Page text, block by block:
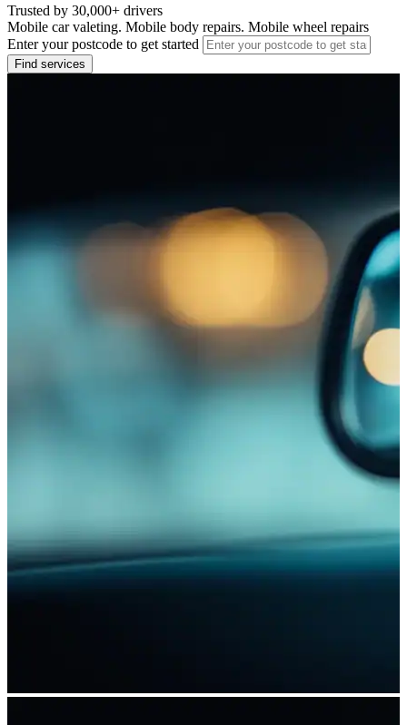
Trusted by 30,000+ drivers
Mobile car valeting. Mobile body repairs. Mobile wheel repairs
Enter your postcode to get started
Find services